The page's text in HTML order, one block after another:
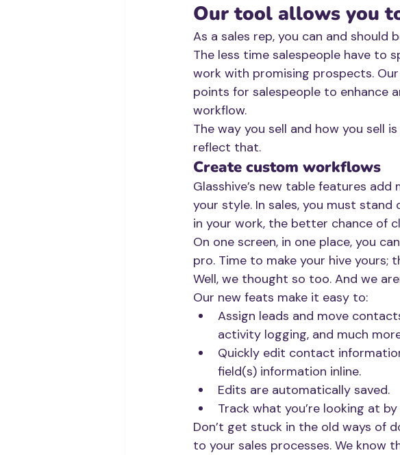
Our tool allows you
As a sales rep, you can and should
The less time salespeople have to
work with promising prospects.
points for salespeople to enhance
workflow.
The way you sell and how you sell
reflect that.
Create custom workflows
Glasshive’s new table features
your style. In sales, you must
in your work, the better chance of
On one screen, in one place, you
pro. Time to make your hive
Well, we thought so too. And we
Our new feats make it easy to:
Assign leads and move
activity logging, and much
Quickly edit contact
field(s) information inline.
Edits are automatically saved.
Track what you’re looking at
Don’t get stuck in the old ways of
to your sales processes. We know